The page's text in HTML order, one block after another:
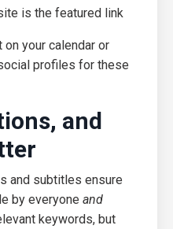
is the featured link
your calendar or
profiles for these
and
and subtitles ensure
by everyone and
keywords, but